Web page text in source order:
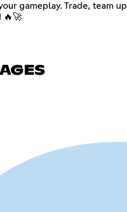
gameplay. Trade, team
🔥🚀